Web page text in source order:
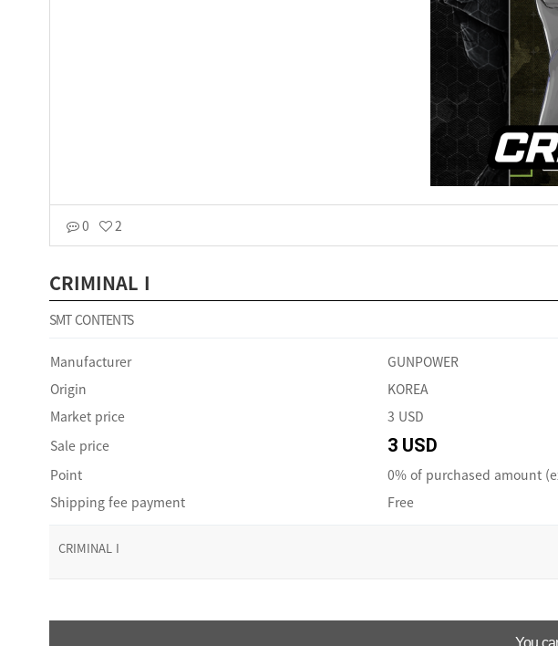
0 2
CRIMINAL I
SMT CONTENTS
Manufacturer
GUNPOWER
Origin
KOREA
Market price
3 USD
Sale price
3 USD
Point
0% of purchased amount
Shipping fee payment
Free
CRIMINAL I
You